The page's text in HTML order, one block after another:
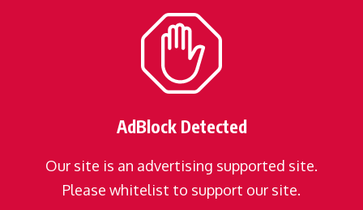
AdBlock Detected
Our site is an advertising supported site.
Please whitelist to support our site.